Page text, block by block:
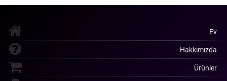
Ev
Hakkımızda
Ürünler